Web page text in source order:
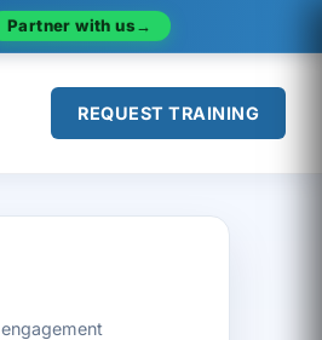
Partner with us →
REQUEST TRAINING